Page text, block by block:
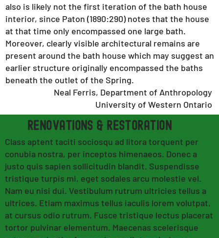
also is likely not the first iteration of the bath house
interior, since Paton (1890:290) notes that the house
at that time only encompassed one large bath.
Moreover, clearly visible architectural remains are
present around the bath house which may suggest an
earlier structure originally encompassed the baths
beneath the outlet of the Spring.
Neal Ferris, Department of Anthropology
University of Western Ontario
renovations & RESTORATION
Class aptent taciti sociosqu ad litora torquent per
conubia nostra, per inceptos himenaeos. Donec a
justo quis sapien sollicitudin blandit. Suspendisse
tristique turpis mi, eget sodales arcu molestie vel.
Nam eu nisi dui. Vestibulum rutrum ultricies tellus a
ultrices. Etiam maximus tellus iaculis lorem volutpat,
at cursus odio rutrum. Fusce tristique lectus placerat
tortor pulvinar elementum. Maecenas scelerisque